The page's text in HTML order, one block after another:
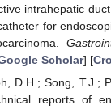
intrahepatic
for
Scholar] [
D.H.; Song, T.J.;
reports of